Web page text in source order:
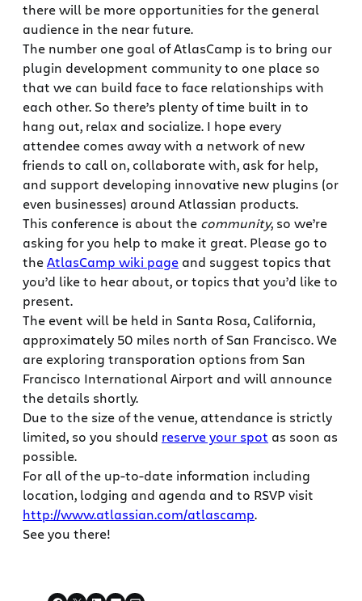
there will be more opportunities for the general
audience in the near future.
The number one goal of AtlasCamp is to bring our
plugin development community to one place so
that we can build face to face relationships with
each other. So there’s plenty of time built in to
hang out, relax and socialize. I hope every
attendee comes away with a network of new
friends to call on, collaborate with, ask for help,
and support developing innovative new plugins (or
even businesses) around Atlassian products.
This conference is about the community, so we’re
asking for you help to make it great. Please go to
theAtlasCamp wiki page and suggest topics that
you’d like to hear about, or topics that you’d like to
present.
The event will be held in Santa Rosa, California,
approximately 50 miles north of San Francisco. We
are exploring transporation options from San
Francisco International Airport and will announce
the details shortly.
Due to the size of the venue, attendance is strictly
limited, so you should reserve your spot as soon as
possible.
For all of the up-to-date information including
location, lodging and agenda and to RSVP visit
http://www.atlassian.com/atlascamp.
See you there!